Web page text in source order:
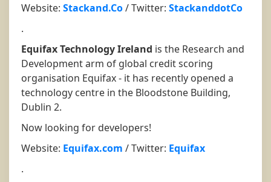
Website: Stackand.Co/ Twitter: StackanddotCo
.
Equifax Technology Ireland is the Research and
Development arm of global credit scoring
organisation Equifax - it has recently opened a
technology centre in the Bloodstone Building,
Dublin 2.
Now looking for developers!
Website: Equifax.com / Twitter: Equifax
.